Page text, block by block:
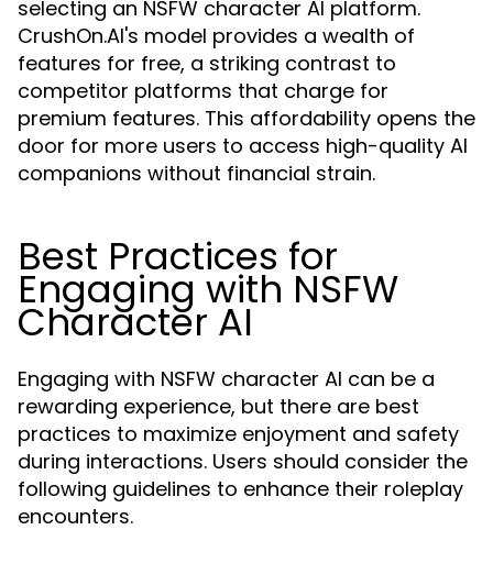
selecting an NSFW character AI platform.
CrushOn.AI's model provides a wealth of
features for free, a striking contrast to
competitor platforms that charge for
premium features. This affordability opens the
door for more users to access high-quality AI
companions without financial strain.
Best Practices for
Engaging with NSFW
Character AI
Engaging with NSFW character AI can be a
rewarding experience, but there are best
practices to maximize enjoyment and safety
during interactions. Users should consider the
following guidelines to enhance their roleplay
encounters.